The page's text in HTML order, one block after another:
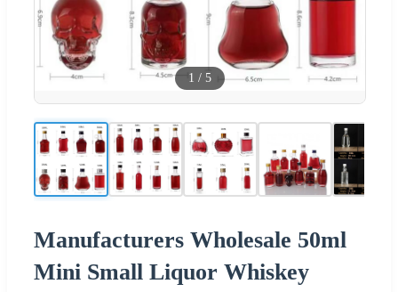
1 / 5
Manufacturers Wholesale 50ml
Mini Small Liquor Whiskey